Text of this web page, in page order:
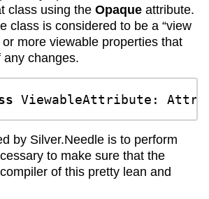
class using the Opaque attribute.
class is considered to be a “view
or more viewable properties that
any changes.
ViewableAttribute :
by Silver.Needle is to perform
to make sure that the
of this pretty lean and